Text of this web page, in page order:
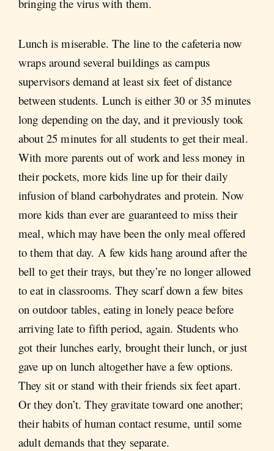
bringing the virus with them.
Lunch is miserable. The line to the cafeteria now
wraps around several buildings as campus
supervisors demand at least six feet of distance
between students. Lunch is either 30 or 35 minutes
long depending on the day, and it previously took
about 25 minutes for all students to get their meal.
With more parents out of work and less money in
their pockets, more kids line up for their daily
infusion of bland carbohydrates and protein. Now
more kids than ever are guaranteed to miss their
meal, which may have been the only meal offered
to them that day. A few kids hang around after the
bell to get their trays, but they’re no longer allowed
to eat in classrooms. They scarf down a few bites
on outdoor tables, eating in lonely peace before
arriving late to fifth period, again. Students who
got their lunches early, brought their lunch, or just
gave up on lunch altogether have a few options.
They sit or stand with their friends six feet apart.
Or they don’t. They gravitate toward one another;
their habits of human contact resume, until some
adult demands that they separate.